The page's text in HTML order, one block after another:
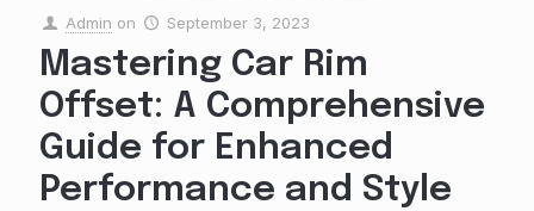
Admin on September 3, 2023
Mastering Car Rim
Offset: A Comprehensive
Guide for Enhanced
Performance and Style